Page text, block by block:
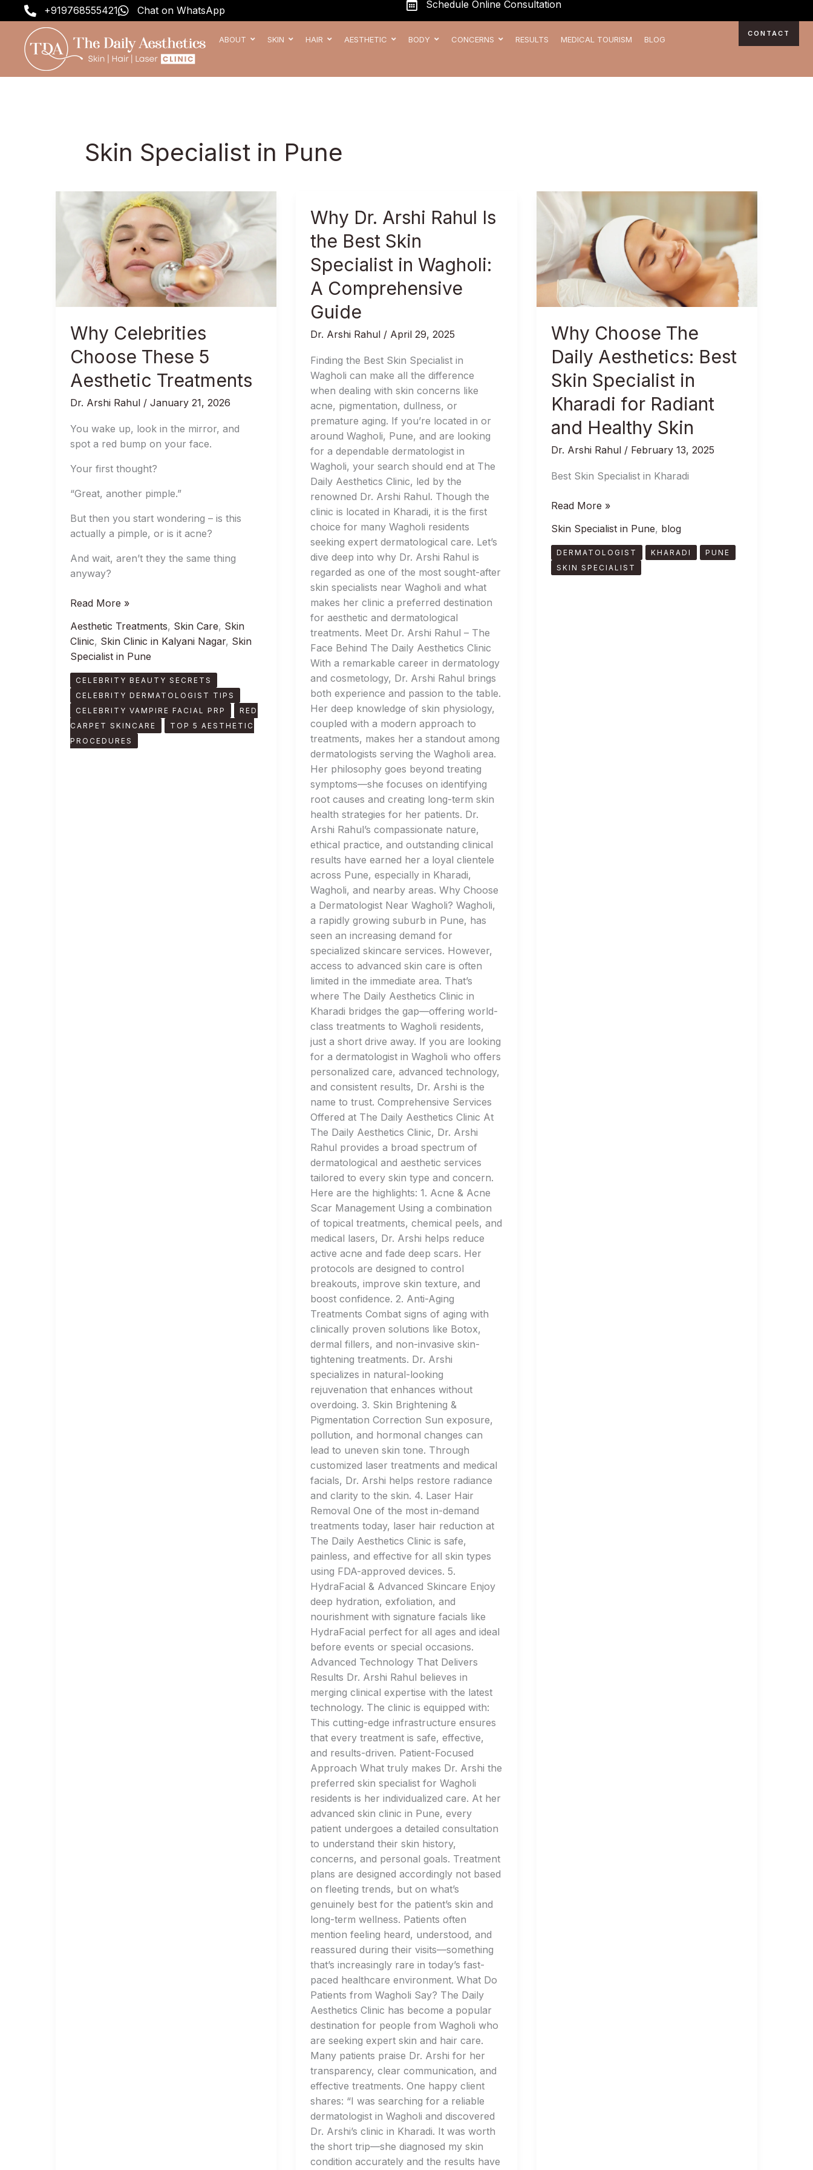
to
content
+919768555421 Chat on WhatsApp Schedule Online Consultation
ABOUT SKIN HAIR AESTHETIC BODY CONCERNS RESULTS MEDICAL TOURISM BLOG
CONTACT
Skin Specialist in Pune
Why Celebrities
Choose These 5
Aesthetic Treatments
Dr. Arshi Rahul / January 21, 2026
You wake up, look in the mirror, and
spot a red bump on your face.
Your first thought?
“Great, another pimple.”
But then you start wondering – is this
actually a pimple, or is it acne?
And wait, aren’t they the same thing
anyway?
Celebrities
These
Aesthetic
Treatments
Read More »
Aesthetic Treatments, Skin Care, Skin
Clinic, Skin Clinic in Kalyani Nagar, Skin
Specialist in Pune
CELEBRITY BEAUTY SECRETS
CELEBRITY DERMATOLOGIST TIPS
CELEBRITY VAMPIRE FACIAL PRP
RED
CARPET SKINCARE
TOP 5 AESTHETIC
PROCEDURES
Why Dr. Arshi Rahul Is
the Best Skin
Specialist in Wagholi:
A Comprehensive
Guide
Dr. Arshi Rahul / April 29, 2025
Finding the Best Skin Specialist in
Wagholi can make all the difference
when dealing with skin concerns like
acne, pigmentation, dullness, or
premature aging. If you’re located in or
around Wagholi, Pune, and are looking
for a dependable dermatologist in
Wagholi, your search should end at The
Daily Aesthetics Clinic, led by the
renowned Dr. Arshi Rahul. Though the
clinic is located in Kharadi, it is the first
choice for many Wagholi residents
seeking expert dermatological care. Let’s
dive deep into why Dr. Arshi Rahul is
regarded as one of the most sought-after
skin specialists near Wagholi and what
makes her clinic a preferred destination
for aesthetic and dermatological
treatments. Meet Dr. Arshi Rahul – The
Face Behind The Daily Aesthetics Clinic
With a remarkable career in dermatology
and cosmetology, Dr. Arshi Rahul brings
both experience and passion to the table.
Her deep knowledge of skin physiology,
coupled with a modern approach to
treatments, makes her a standout among
dermatologists serving the Wagholi area.
Her philosophy goes beyond treating
symptoms—she focuses on identifying
root causes and creating long-term skin
health strategies for her patients. Dr.
Arshi Rahul’s compassionate nature,
ethical practice, and outstanding clinical
results have earned her a loyal clientele
across Pune, especially in Kharadi,
Wagholi, and nearby areas. Why Choose
a Dermatologist Near Wagholi? Wagholi,
a rapidly growing suburb in Pune, has
seen an increasing demand for
specialized skincare services. However,
access to advanced skin care is often
limited in the immediate area. That’s
where The Daily Aesthetics Clinic in
Kharadi bridges the gap—offering world-
class treatments to Wagholi residents,
just a short drive away. If you are looking
for a dermatologist in Wagholi who offers
personalized care, advanced technology,
and consistent results, Dr. Arshi is the
name to trust. Comprehensive Services
Offered at The Daily Aesthetics Clinic At
The Daily Aesthetics Clinic, Dr. Arshi
Rahul provides a broad spectrum of
dermatological and aesthetic services
tailored to every skin type and concern.
Here are the highlights: 1. Acne & Acne
Scar Management Using a combination
of topical treatments, chemical peels, and
medical lasers, Dr. Arshi helps reduce
active acne and fade deep scars. Her
protocols are designed to control
breakouts, improve skin texture, and
boost confidence. 2. Anti-Aging
Treatments Combat signs of aging with
clinically proven solutions like Botox,
dermal fillers, and non-invasive skin-
tightening treatments. Dr. Arshi
specializes in natural-looking
rejuvenation that enhances without
overdoing. 3. Skin Brightening &
Pigmentation Correction Sun exposure,
pollution, and hormonal changes can
lead to uneven skin tone. Through
customized laser treatments and medical
facials, Dr. Arshi helps restore radiance
and clarity to the skin. 4. Laser Hair
Removal One of the most in-demand
treatments today, laser hair reduction at
The Daily Aesthetics Clinic is safe,
painless, and effective for all skin types
using FDA-approved devices. 5.
HydraFacial & Advanced Skincare Enjoy
deep hydration, exfoliation, and
nourishment with signature facials like
HydraFacial perfect for all ages and ideal
before events or special occasions.
Advanced Technology That Delivers
Results Dr. Arshi Rahul believes in
merging clinical expertise with the latest
technology. The clinic is equipped with:
This cutting-edge infrastructure ensures
that every treatment is safe, effective,
and results-driven. Patient-Focused
Approach What truly makes Dr. Arshi the
preferred skin specialist for Wagholi
residents is her individualized care. At her
advanced skin clinic in Pune, every
patient undergoes a detailed consultation
to understand their skin history,
concerns, and personal goals. Treatment
plans are designed accordingly not based
on fleeting trends, but on what’s
genuinely best for the patient’s skin and
long-term wellness. Patients often
mention feeling heard, understood, and
reassured during their visits—something
that’s increasingly rare in today’s fast-
paced healthcare environment. What Do
Patients from Wagholi Say? The Daily
Aesthetics Clinic has become a popular
destination for people from Wagholi who
are seeking expert skin and hair care.
Many patients praise Dr. Arshi for her
transparency, clear communication, and
effective treatments. One happy client
shares: “I was searching for a reliable
dermatologist in Wagholi and discovered
Dr. Arshi’s clinic in Kharadi. It was worth
the short trip—she diagnosed my skin
condition accurately and the results have
Why
Dr.
Arshi
Rahul
Is
the
Best
Skin
Specialist
Wagholi:
A
Comprehensive
Guide
Why Choose The
Daily Aesthetics: Best
Skin Specialist in
Kharadi for Radiant
and Healthy Skin
Dr. Arshi Rahul / February 13, 2025
Best Skin Specialist in Kharadi
Choose
The
Daily
Aesthetics:
Best
Skin
Specialist
Kharadi
for
Radiant
and
Healthy
Skin
Read More »
Skin Specialist in Pune, blog
DERMATOLOGIST KHARADI
PUNE
SKIN SPECIALIST